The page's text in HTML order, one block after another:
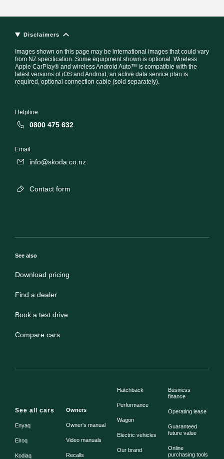
Disclaimers
Images shown on this page may be international images that could vary
from NZ specification. Some equipment shown is optional. Wireless
Apple CarPlay® and wireless Android Auto™ is compatible with the
latest versions of iOS and Android, an active data service plan is
required, optional connection cable (sold separately).
Helpline
0800 475 632
Email
info@skoda.co.nz
Contact form
See also
Download pricing
Find a dealer
Book a test drive
Compare cars
See all cars
Enyaq
Elroq
Kodiaq
Owners
Owner's manual
Video manuals
Recalls
Hatchback
Performance
Wagon
Electric vehicles
Our brand
Business
finance
Operating lease
Guaranteed
future value
Online
purchasing tools